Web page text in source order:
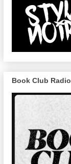
Book Club Radio